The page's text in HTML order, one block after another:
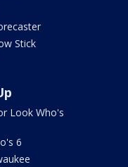
Stick
Look Who's
6